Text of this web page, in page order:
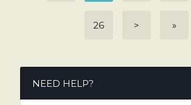
26 > »
NEED HELP?